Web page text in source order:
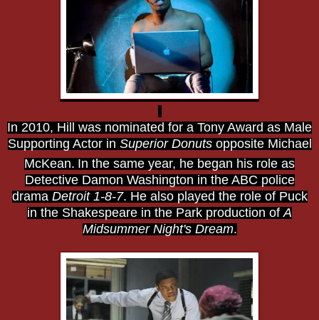
In 2010, Hill was nominated for a Tony Award as Male
Supporting Actor in Superior Donutsopposite Michael
McKean. In the same year, he began his role as
Detective Damon Washington in the ABC police
drama Detroit 1-8-7. He also played the role of Puck
in the Shakespeare in the Park production of A
Midsummer Night's Dream.